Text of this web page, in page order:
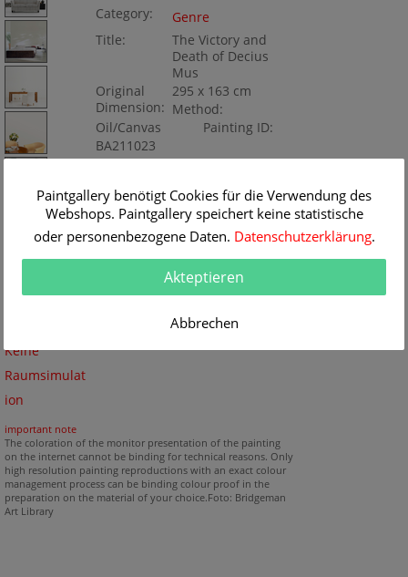
Keine
Raumsimulat
ion
Category:
Genre
Title:
The Victory and
Death of Decius
Mus
Original
Dimension:
295 x 163 cm
Method:
Oil/Canvas
Painting ID:
BA211023
important note
The coloration of the monitor presentation of the painting
on the internet cannot be binding for technical reasons. Only
high resolution painting reproductions with an exact colour
management process can be binding colour proof in the
preparation on the material of your choice.Foto: Bridgeman
Art Library
Paintgallery benötigt Cookies für die Verwendung des
Webshops. Paintgallery speichert keine statistische
oder personenbezogene Daten. Datenschutzerklärung.
Akteptieren
Abbrechen